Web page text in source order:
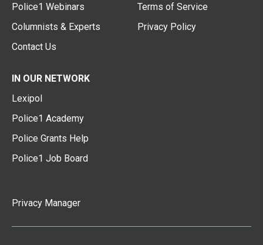
Police1 Webinars
Columnists & Experts
Contact Us
Terms of Service
Privacy Policy
IN OUR NETWORK
Lexipol
Police1 Academy
Police Grants Help
Police1 Job Board
Privacy Manager